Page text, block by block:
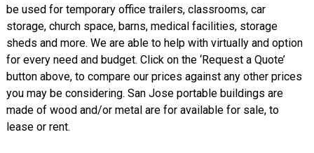
be used for temporary office trailers, classrooms, car
storage, church space, barns, medical facilities, storage
sheds and more. We are able to help with virtually and option
for every need and budget. Click on the ‘Request a Quote’
button above, to compare our prices against any other prices
you may be considering. San Jose portable buildings are
made of wood and/or metal are for available for sale, to
lease or rent.